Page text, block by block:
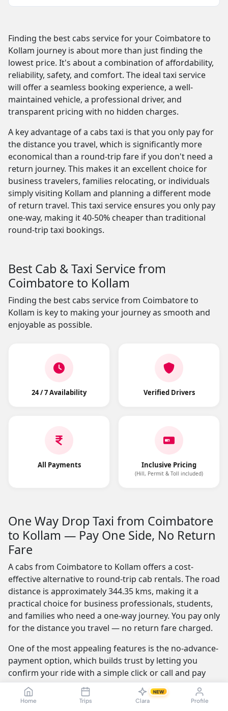
Home Trips Clara
NEW
Profile
Finding the best cabs service for your Coimbatore to
Kollam journey is about more than just finding the
lowest price. It's about a combination of affordability,
reliability, safety, and comfort. The ideal taxi service
will offer a seamless booking experience, a well-
maintained vehicle, a professional driver, and
transparent pricing with no hidden charges.
A key advantage of a cabs taxi is that you only pay for
the distance you travel, which is significantly more
economical than a round-trip fare if you don't need a
return journey. This makes it an excellent choice for
business travelers, families relocating, or individuals
simply visiting Kollam and planning a different mode
of return travel. This taxi service ensures you only pay
one-way, making it 40-50% cheaper than traditional
round-trip taxi bookings.
Best Cab & Taxi Service from
Coimbatore to Kollam
Finding the best cabs service from Coimbatore to
Kollam is key to making your journey as smooth and
enjoyable as possible.
24 / 7 Availability Verified Drivers
All Payments Inclusive Pricing
(Hill, Permit & Toll included)
One Way Drop Taxi from Coimbatore
to Kollam — Pay One Side, No Return
Fare
A cabs from Coimbatore to Kollam offers a cost-
effective alternative to round-trip cab rentals. The road
distance is approximately 344.35 kms, making it a
practical choice for business professionals, students,
and families who need a one-way journey. You pay only
for the distance you travel — no return fare charged.
One of the most appealing features is the no-advance-
payment option, which builds trust by letting you
confirm your ride with a simple click or call and pay
the driver at the end of your trip. Our service is
available 24/7 — whether you're travelling at dawn or